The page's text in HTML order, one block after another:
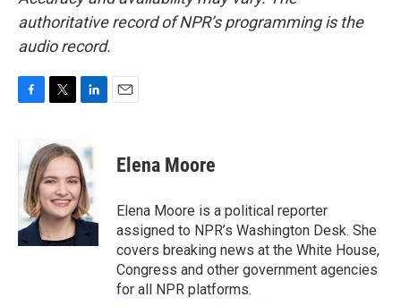
authoritative record of NPR’s programming is the
audio record.
b
o
o
k
i
t
t
e
r
k
e
d
I
n
Elena Moore
Elena Moore is a political reporter
assigned to NPR’s Washington Desk. She
covers breaking news at the White House,
Congress and other government agencies
for all NPR platforms.